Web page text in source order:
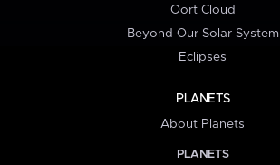
Oort Cloud
Beyond Our Solar System
Eclipses
PLANETS
About Planets
PLANETS